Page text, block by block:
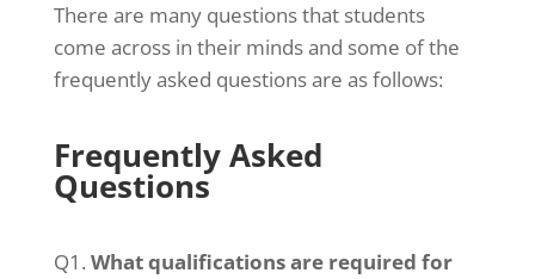
There are many questions that students
come across in their minds and some of the
frequently asked questions are as follows:
Frequently Asked
Questions
Q1. What qualifications are required for